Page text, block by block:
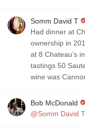
Somm David T
Had dinner at
ownership in
at 8 Chateau’s
tastings 50
wine was
Bob McDonald
@Somm David T